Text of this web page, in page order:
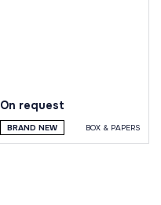
On request
BRAND NEW BOX & PAPERS